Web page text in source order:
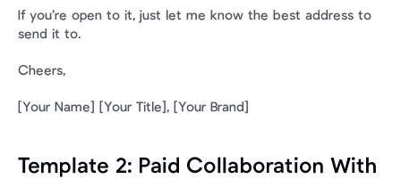
If you’re open to it, just let me know the best address to
send it to.
Cheers,
[Your Name] [Your Title], [Your Brand]
Template 2: Paid Collaboration With